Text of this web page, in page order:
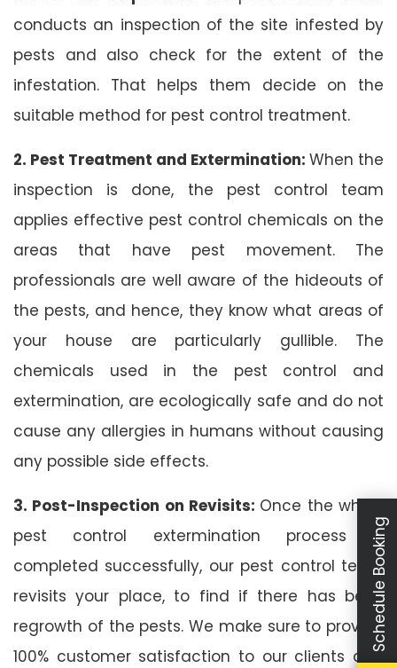
conducts an inspection of the site infested by
pests and also check for the extent of the
infestation. That helps them decide on the
suitable method for pest control treatment.
2. Pest Treatment and Extermination: When the
inspection is done, the pest control team
applies effective pest control chemicals on the
areas that have pest movement. The
professionals are well aware of the hideouts of
the pests, and hence, they know what areas of
your house are particularly gullible. The
chemicals used in the pest control and
extermination, are ecologically safe and do not
cause any allergies in humans without causing
any possible side effects.
3. Post-Inspection on Revisits: Once the whole
pest control extermination process is
completed successfully, our pest control team
revisits your place, to find if there has been
regrowth of the pests. We make sure to provide
100% customer satisfaction to our clients and
Schedule Booking